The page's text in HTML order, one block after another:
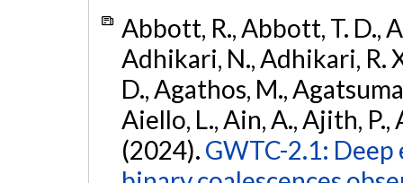
Abbott, R., Abbott, T. D.,
Adhikari, N., Adhikari, R.
D., Agathos, M.,
Aiello, L., Ain, A., Ajith, P.,
(2024). GWTC-2.1: